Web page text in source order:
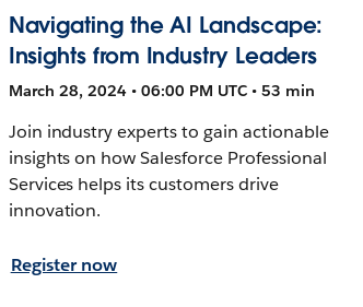
Navigating the AI Landscape:
Insights from Industry Leaders
March 28, 2024 • 06:00 PM UTC • 53 min
Join industry experts to gain actionable
insights on how Salesforce Professional
Services helps its customers drive
innovation.
Register now